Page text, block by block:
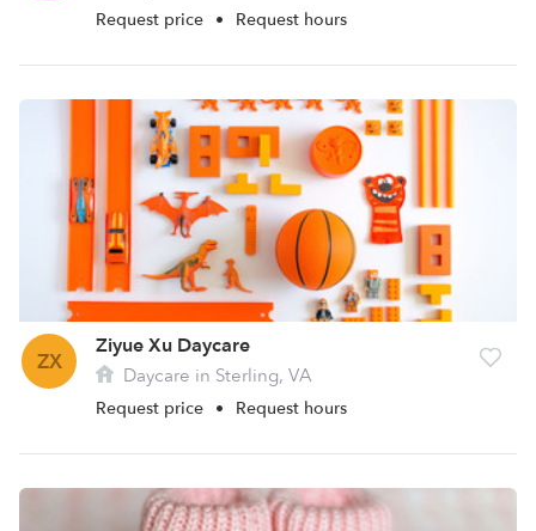
Request price • Request hours
ZX
Ziyue Xu Daycare
Daycare in Sterling, VA
Request price • Request hours